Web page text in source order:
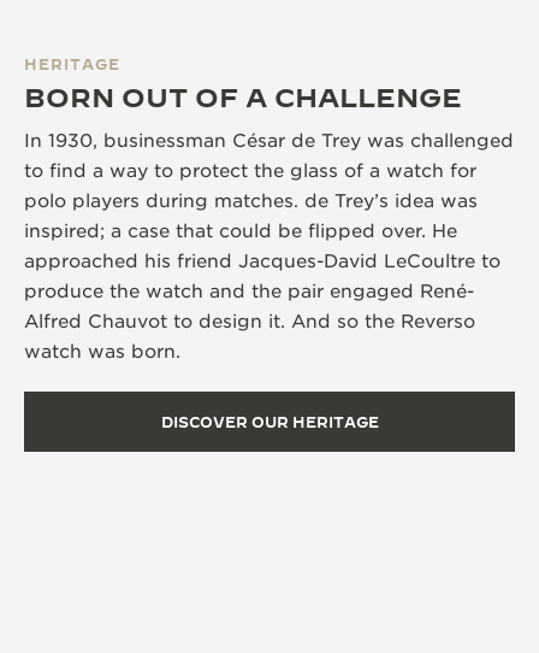
HERITAGE
BORN OUT OF A CHALLENGE
In 1930, businessman César de Trey was challenged
to find a way to protect the glass of a watch for
polo players during matches. de Trey’s idea was
inspired; a case that could be flipped over. He
approached his friend Jacques-David LeCoultre to
produce the watch and the pair engaged René-
Alfred Chauvot to design it. And so the Reverso
watch was born.
DISCOVER OUR HERITAGE